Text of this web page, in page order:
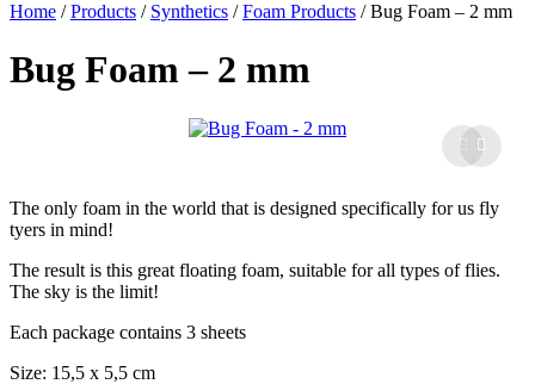
Home /Products / Synthetics /Foam Products /Bug Foam – 2 mm
Bug Foam – 2 mm
The only foam in the world that is designed specifically for us fly
tyers in mind!
The result is this great floating foam, suitable for all types of flies.
The sky is the limit!
Each package contains 3 sheets
Size: 15,5 x 5,5 cm